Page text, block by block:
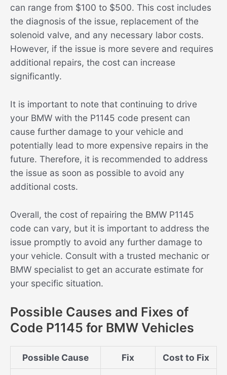
can range from $100 to $500. This cost includes
the diagnosis of the issue, replacement of the
solenoid valve, and any necessary labor costs.
However, if the issue is more severe and requires
additional repairs, the cost can increase
significantly.
It is important to note that continuing to drive
your BMW with the P1145 code present can
cause further damage to your vehicle and
potentially lead to more expensive repairs in the
future. Therefore, it is recommended to address
the issue as soon as possible to avoid any
additional costs.
Overall, the cost of repairing the BMW P1145
code can vary, but it is important to address the
issue promptly to avoid any further damage to
your vehicle. Consult with a trusted mechanic or
BMW specialist to get an accurate estimate for
your specific situation.
Possible Causes and Fixes of
Code P1145 for BMW Vehicles
Possible Cause Fix Cost to Fix